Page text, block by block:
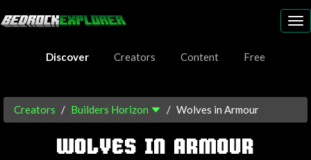
Discover
Creators Content Free
Creators Builders Horizon Wolves in Armour
WOLVES IN ARMOUR